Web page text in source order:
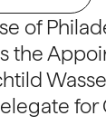
of
the
for